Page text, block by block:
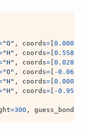
"O" , coords= 0.000
"H" , coords= 0.558
"H" , coords= 0.028
"O" , coords= -0.066
"H" , coords= 0.000
"H" , coords= -0.956
=300 , guess_bonds